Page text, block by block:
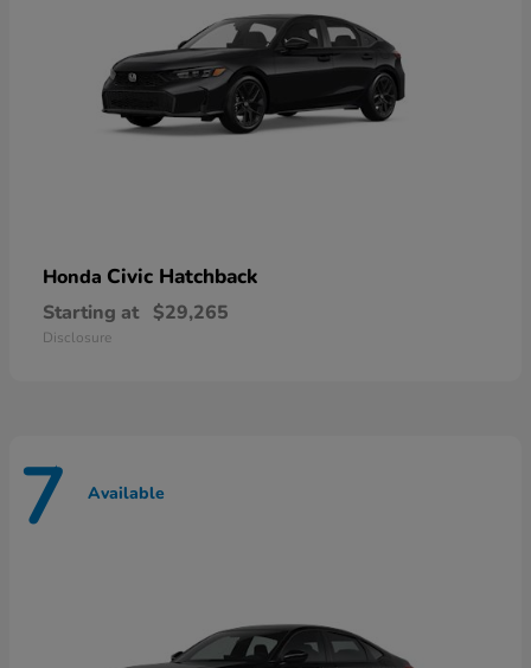
Honda Civic Hatchback
Starting at $29,265
Disclosure
7 Available